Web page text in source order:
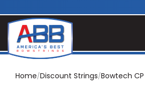
Home Discount Strings Bowtech